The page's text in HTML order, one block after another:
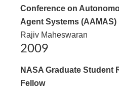
Conference on
Agent Systems (AAMAS)
Rajiv Maheswaran
2009
NASA Graduate Student
Fellow